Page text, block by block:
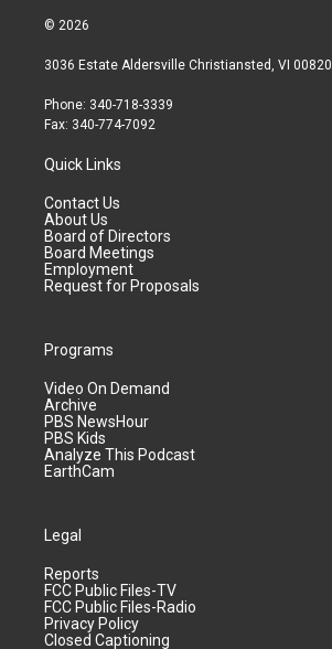
© 2026
3036 Estate Aldersville Christiansted, VI 00820
Phone: 340-718-3339
Fax: 340-774-7092
Quick Links
Contact Us
About Us
Board of Directors
Board Meetings
Employment
Request for Proposals
Programs
Video On Demand
Archive
PBS NewsHour
PBS Kids
Analyze This Podcast
EarthCam
Legal
Reports
FCC Public Files-TV
FCC Public Files-Radio
Privacy Policy
Closed Captioning